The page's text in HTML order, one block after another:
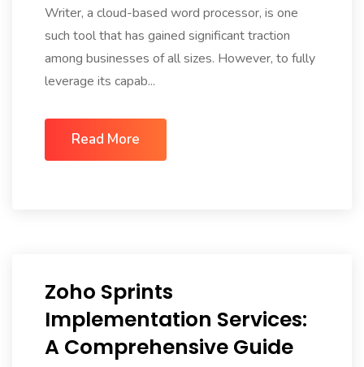
Writer, a cloud-based word processor, is one
such tool that has gained significant traction
among businesses of all sizes. However, to fully
leverage its capab...
Read More
Zoho Sprints
Implementation Services:
A Comprehensive Guide